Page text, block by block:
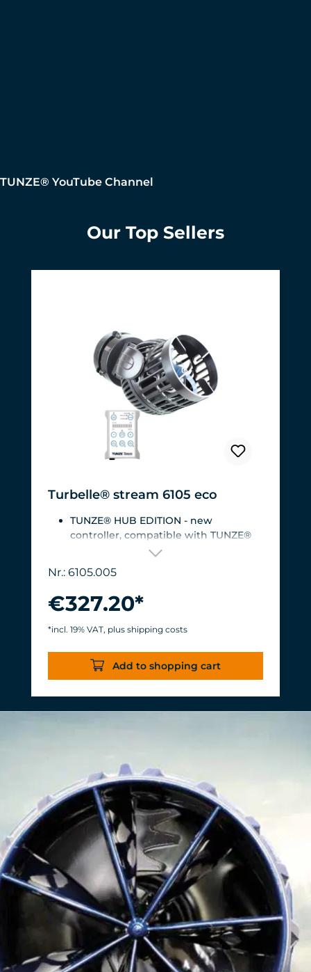
TUNZE® YouTube Channel
Our Top Sellers
Turbelle® stream 6105 eco
TUNZE® HUB EDITION - new
controller, compatible with TUNZE®
(53 to 528 USgal.).Flow rate: approx.
3,000 to 12,000 l/h at 12 V with
Turbelle® Controller
Energy consumption: 3-11 W at 12 V
Efficiency of more than 1,000 L/h/W.
With almost the same flow rate, 20 W
of power is saved.
Accustomed, long-lasting TUNZE®
reliability and durability.
Nr.: 6105.005
€327.20*
*incl. 19% VAT, plus shipping costs
Add to shopping cart